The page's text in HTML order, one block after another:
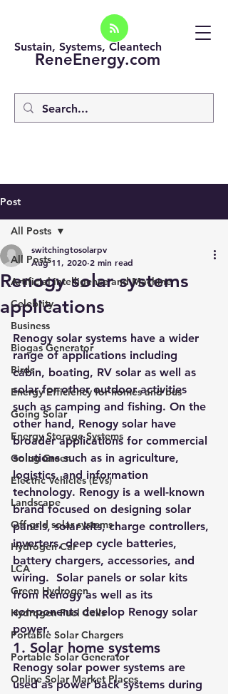
ReneEnergy.com
Sustain, Systems, Cleantech
Post
All Posts
Artificial intelligence and Machine
Celebrity
Business
Biogas Generator
Birds
Energy Efficiency for homes and bus
Going Solar
Energy Storage Systems
Going Green
Electric Vehicles (EVs)
Landscape
Off grid solar systems
Hydrogen Car
LCA
Green Hydrogen
Hydrogen Fuel Cells
Portable Solar Chargers
Portable Solar Generator
Online Solar Market Places
All Posts
Renogy solar systems
applications
switchingtosolarpv
Aug 11, 2020 2 min read
Renogy solar systems have a wider
range of applications including
cabin, boating, RV solar as well as
solar for other outdoor activities
such as camping and fishing. On the
other hand, Renogy solar have
broader applications for commercial
solutions such as in agriculture,
logistics, and information
technology. Renogy is a well-known
brand focused on designing solar
panels, solar kits, charge controllers,
inverters, deep cycle batteries,
battery chargers, accessories, and
wiring.  Solar panels or solar kits
from Renogy as well as its
components develop Renogy solar
power.
1. Solar home systems
Renogy solar power systems are
used as power back systems during